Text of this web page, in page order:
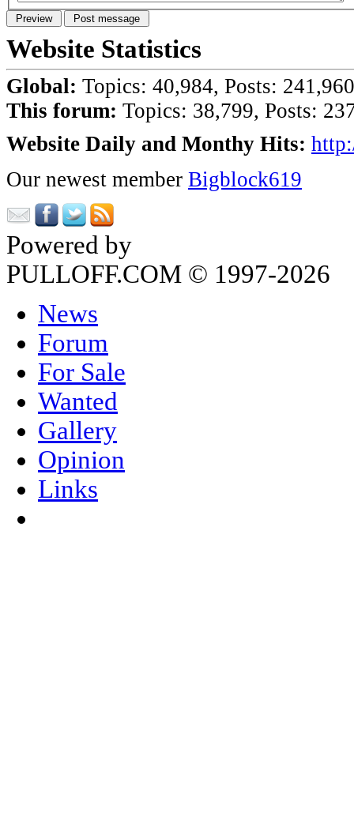
Website Statistics
Global: Topics: 40,984, Posts:
This forum: Topics: 38,799, Posts:
Website Daily and Monthy Hits:
Our newest member Bigblock619
Powered by
PULLOFF.COM © 1997-2026
News
Forum
For Sale
Wanted
Gallery
Opinion
Links